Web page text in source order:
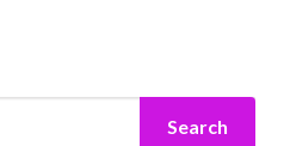
Search